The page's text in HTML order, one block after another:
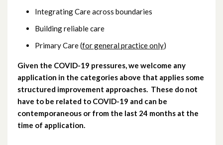
Integrating Care across boundaries
Building reliable care
Primary Care (for general practice only)
Given the COVID-19 pressures, we welcome any
application in the categories above that applies some
structured improvement approaches. These do not
have to be related to COVID-19 and can be
contemporaneous or from the last 24 months at the
time of application.
October 2020
September 2020
July 2020
April 2020
March 2020